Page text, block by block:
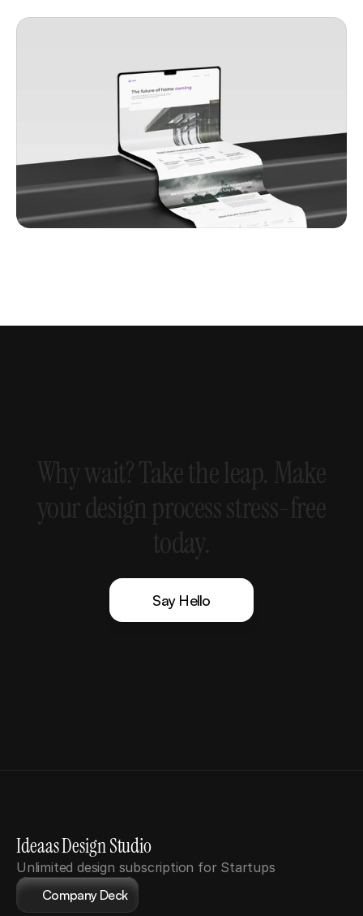
Whywait?Taketheleap. Make
yourdesignprocessstress-free
today.
Say Hello
Ideaas Design Studio
Unlimited design subscription for Startups
Company Deck